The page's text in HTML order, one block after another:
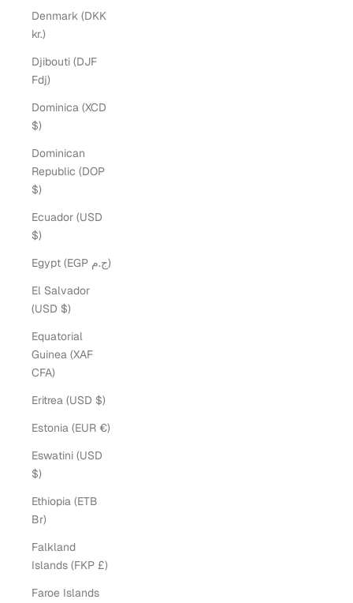
Denmark (DKK
kr.)
Djibouti (DJF
Fdj)
Dominica (XCD
$)
Dominican
Republic (DOP
$)
Ecuador (USD
$)
Egypt (EGP ج.م)
El Salvador
(USD $)
Equatorial
Guinea (XAF
CFA)
Eritrea (USD $)
Estonia (EUR €)
Eswatini (USD
$)
Ethiopia (ETB
Br)
Falkland
Islands (FKP £)
Faroe Islands